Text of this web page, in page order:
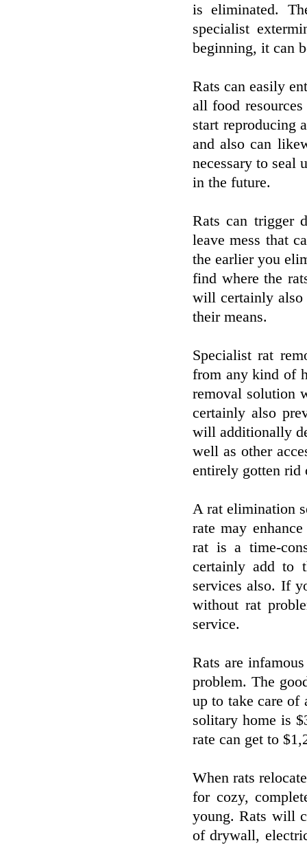
is eliminated.
specialist
beginning, it can
Rats can easily
all food
start reproducing
and also can
necessary to seal
in the future.
Rats can trigger
leave mess that
the earlier you
find where the
will certainly also
their means.
Specialist rat
from any kind of
removal solution
certainly also
will additionally
well as other
entirely gotten rid
A rat elimination
rate may
rat is a time-
certainly add to
services also. If
without rat
service.
Rats are
problem. The
up to take care of
solitary home is
rate can get to
When rats
for cozy,
young. Rats will
of drywall,